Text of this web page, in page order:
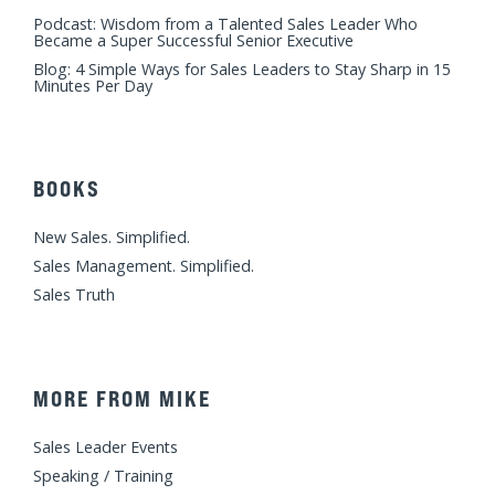
Podcast: Wisdom from a Talented Sales Leader Who
Became a Super Successful Senior Executive
Blog: 4 Simple Ways for Sales Leaders to Stay Sharp in 15
Minutes Per Day
BOOKS
New Sales. Simplified.
Sales Management. Simplified.
Sales Truth
MORE FROM MIKE
Sales Leader Events
Speaking / Training